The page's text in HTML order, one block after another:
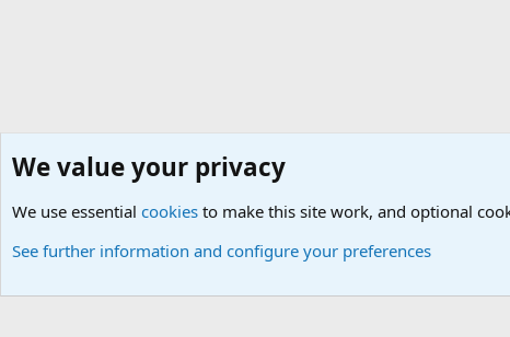
Home Members
Cookies Default Theme
We value your privacy
We use essential cookies to make this site work, and optional
See further information and configure your preferences